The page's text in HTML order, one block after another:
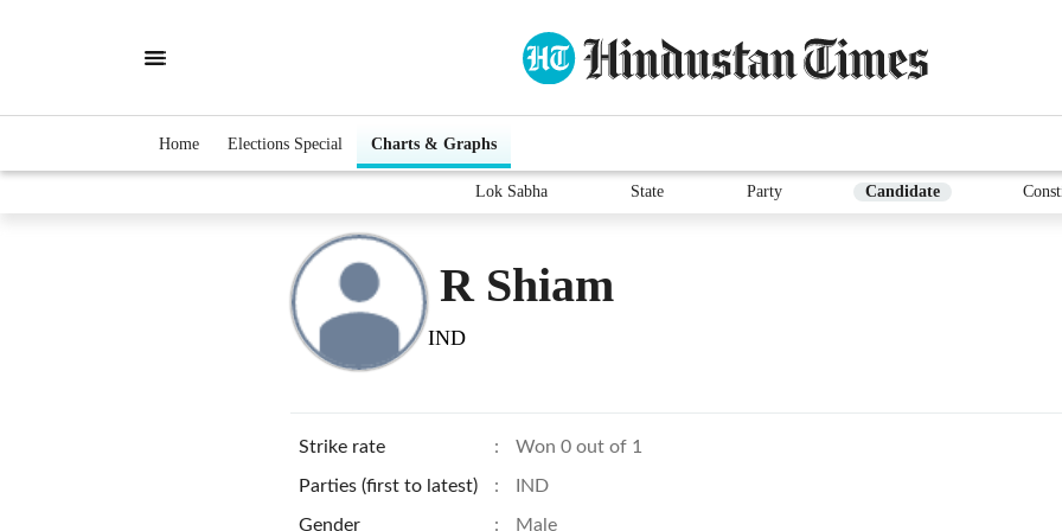
Home Elections Special Charts & Graphs
Lok Sabha State Party Candidate
R Shiam
IND
Strike rate : Won 0 out of 1
Parties (first to latest) : IND
Gender : Male